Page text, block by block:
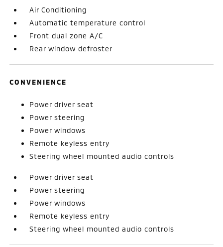
Air Conditioning
Automatic temperature control
Front dual zone A/C
Rear window defroster
CONVENIENCE
Power driver seat
Power steering
Power windows
Remote keyless entry
Steering wheel mounted audio controls
Power driver seat
Power steering
Power windows
Remote keyless entry
Steering wheel mounted audio controls